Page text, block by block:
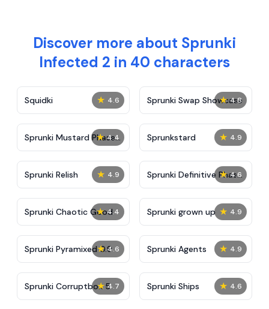
Discover more about Sprunki
Infected 2 in 40 characters
★ 4.6
Squidki ★ 4.8
Sprunki Swap Showcase
★ 4.4
Sprunki Mustard Phase
2
★ 4.9
Sprunkstard
★ 4.9
Sprunki Relish ★ 4.6
Sprunki Definitive Phase
7
★ 4.4
Sprunki Chaotic Good ★ 4.9
Sprunki grown up
★ 4.6
Sprunki Pyramixed 0.9 ★ 4.9
Sprunki Agents
★ 4.7
Sprunki Corruptbox 5 ★ 4.6
Sprunki Ships